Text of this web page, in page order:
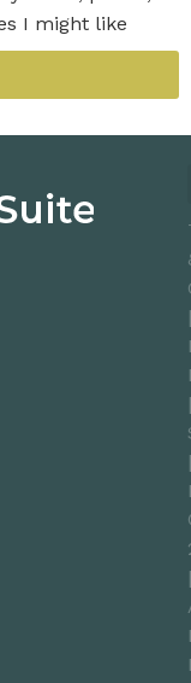
I might like
|
|
|
|